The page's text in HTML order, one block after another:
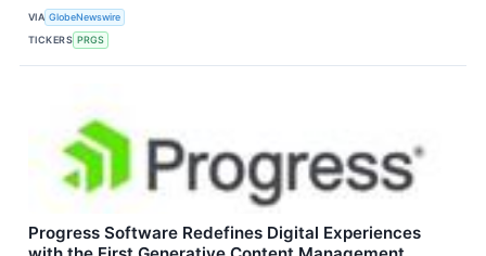
VIA GlobeNewswire
TICKERS PRGS
Progress Software Redefines Digital Experiences